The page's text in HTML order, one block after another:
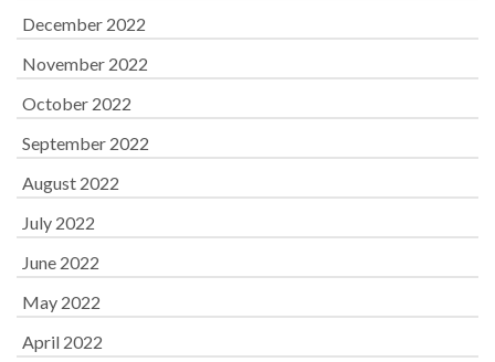
December 2022
November 2022
October 2022
September 2022
August 2022
July 2022
June 2022
May 2022
April 2022